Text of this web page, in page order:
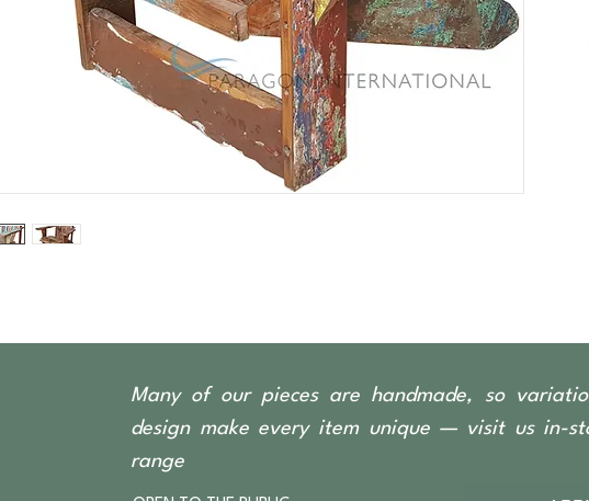
Many of our pieces are handmade, so
design make every item unique — visit us in-
range